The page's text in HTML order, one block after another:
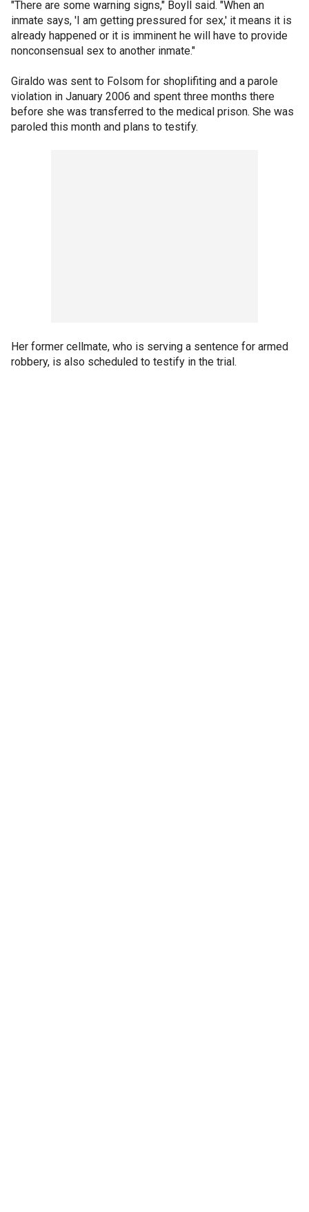
"There are some warning signs," Boyll said. "When an
inmate says, 'I am getting pressured for sex,' it means it is
already happened or it is imminent he will have to provide
nonconsensual sex to another inmate."
Giraldo was sent to Folsom for shoplifiting and a parole
violation in January 2006 and spent three months there
before she was transferred to the medical prison. She was
paroled this month and plans to testify.
Her former cellmate, who is serving a sentence for armed
robbery, is also scheduled to testify in the trial.